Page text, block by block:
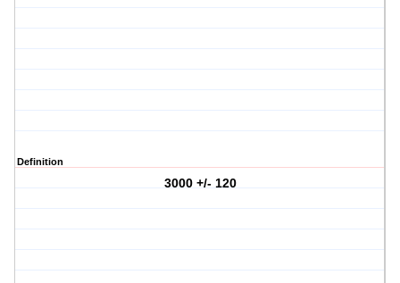
Definition
3000 +/- 120